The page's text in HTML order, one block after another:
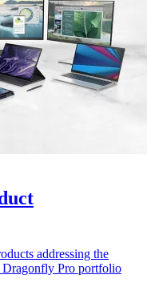
addressing the
Pro portfolio